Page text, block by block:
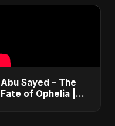
Emotional Love
Abu Sayed – The
Fate of Ophelia |